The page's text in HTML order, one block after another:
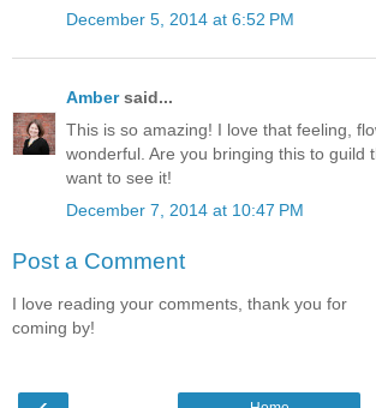
December 5, 2014 at 6:52 PM
Ambersaid...
This is so amazing! I love that feeling,
wonderful. Are you bringing this to guild
want to see it!
December 7, 2014 at 10:47 PM
Post a Comment
I love reading your comments, thank you for
coming by!